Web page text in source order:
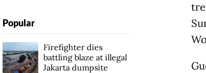
Popular
Firefighter dies
battling blaze at illegal
Jakarta dumpsite